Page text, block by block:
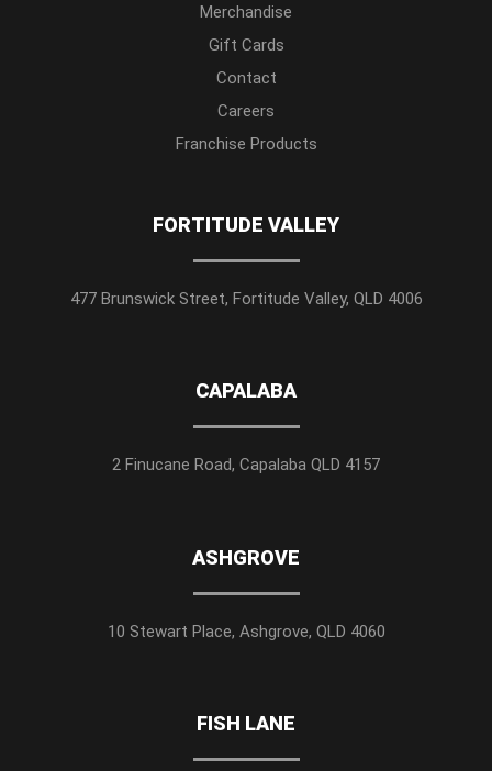
Merchandise
Gift Cards
Contact
Careers
Franchise Products
FORTITUDE VALLEY
477 Brunswick Street, Fortitude Valley, QLD 4006
CAPALABA
2 Finucane Road, Capalaba QLD 4157
ASHGROVE
10 Stewart Place, Ashgrove, QLD 4060
FISH LANE